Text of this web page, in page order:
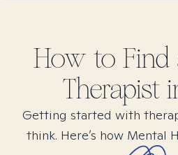
How to Find
Therapist
Getting started with
think. Here’s how Mental